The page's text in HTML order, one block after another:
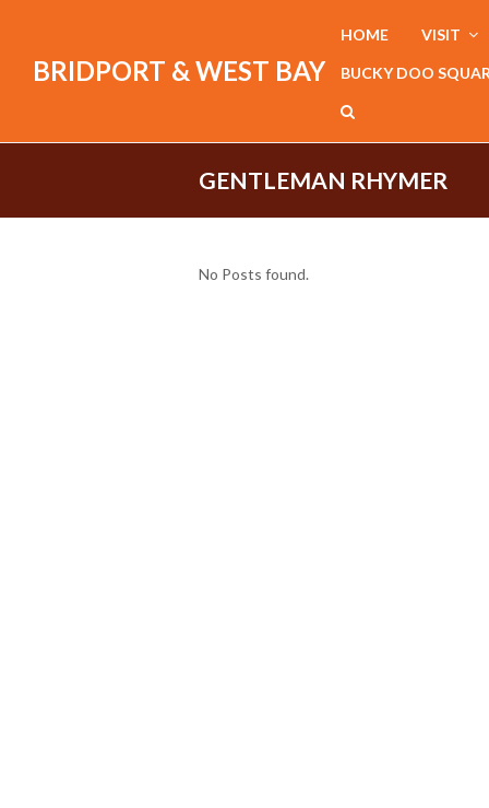
BRIDPORT & WEST BAY
HOME VISIT
BUCKY DOO
GENTLEMAN RHYMER
No Posts found.